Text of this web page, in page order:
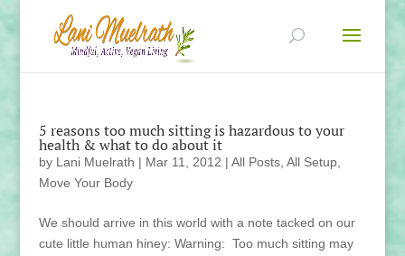
5 reasons too much sitting is hazardous to your
health & what to do about it
by Lani Muelrath | Mar 11, 2012 | All Posts, All Setup,
Move Your Body
We should arrive in this world with a note tacked on our
cute little human hiney: Warning: Too much sitting may